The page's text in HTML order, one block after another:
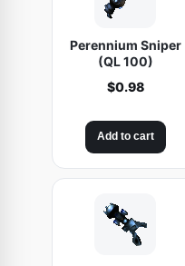
Perennium Sniper
(QL 100)
$0.98
Add to cart